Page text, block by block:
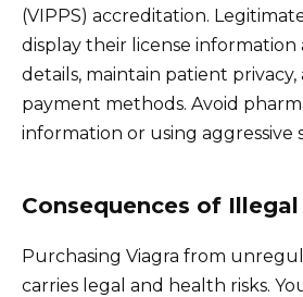
(VIPPS) accreditation.
display their license
details, maintain patient
payment methods. Avoid
information or using aggressive
Consequences of Illegal
Purchasing Viagra from
carries legal and health risks.